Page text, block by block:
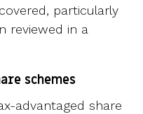
particularly
reviewed in a
schemes
advantaged share